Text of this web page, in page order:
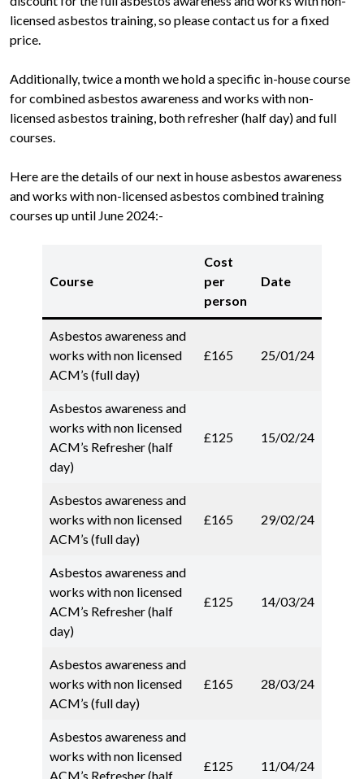
licensed asbestos training, so please contact us for a fixed
price.
Additionally, twice a month we hold a specific in-house course
for combined asbestos awareness and works with non-
licensed asbestos training, both refresher (half day) and full
courses.
Here are the details of our next in house asbestos awareness
and works with non-licensed asbestos combined training
courses up until June 2024:-
Course
Cost
per
person
Date
Asbestos awareness and
works with non licensed
ACM’s (full day)
£165 25/01/24
Asbestos awareness and
works with non licensed
ACM’s Refresher (half
day)
£125 15/02/24
Asbestos awareness and
works with non licensed
ACM’s (full day)
£165 29/02/24
Asbestos awareness and
works with non licensed
ACM’s Refresher (half
day)
£125 14/03/24
Asbestos awareness and
works with non licensed
ACM’s (full day)
£165 28/03/24
Asbestos awareness and
works with non licensed
ACM’s Refresher (half
£125 11/04/24